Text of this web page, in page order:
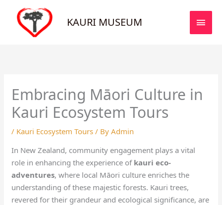
content
KAURI MUSEUM
Embracing Māori Culture in
Kauri Ecosystem Tours
/ Kauri Ecosystem Tours / ByAdmin
In New Zealand, community engagement plays a vital
role in enhancing the experience of kauri eco-
adventures, where local Māori culture enriches the
understanding of these majestic forests. Kauri trees,
revered for their grandeur and ecological significance, are